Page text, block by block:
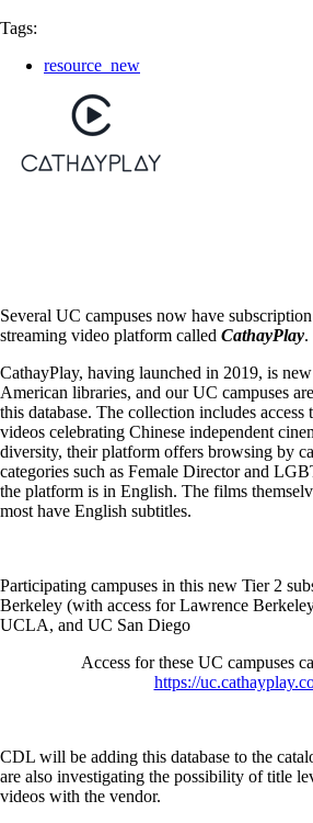
Tags:
resource_new
Several UC campuses now have
streaming video platform called CathayPlay.
CathayPlay, having launched in 2019, is
American libraries, and our UC campuses
this database. The collection includes
videos celebrating Chinese independent
diversity, their platform offers browsing by
categories such as Female Director and
the platform is in English. The films
most have English subtitles.
Participating campuses in this new Tier 2
Berkeley (with access for Lawrence
UCLA, and UC San Diego
Access for these UC campuses
https://
CDL will be adding this database to the
are also investigating the possibility of title
videos with the vendor.